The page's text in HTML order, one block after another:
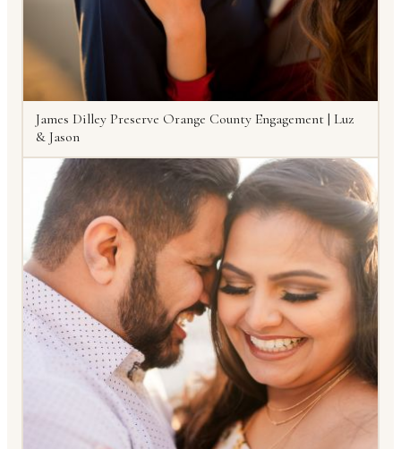
James Dilley Preserve Orange County Engagement | Luz
& Jason